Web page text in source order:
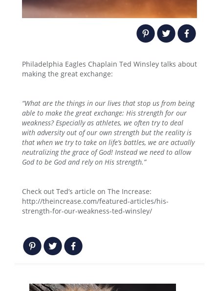
Philadelphia Eagles Chaplain Ted Winsley talks about
making the great exchange:
“What are the things in our lives that stop us from being
able to make the great exchange: His strength for our
weakness? Especially as athletes, we often try to deal
with adversity out of our own strength but the reality is
that when we try to take on life’s battles, we are actually
neutralizing the grace of God! Instead we need to allow
God to be God and rely on His strength.”
Check out Ted’s article on The Increase:
http://theincrease.com/featured-articles/his-
strength-for-our-weakness-ted-winsley/